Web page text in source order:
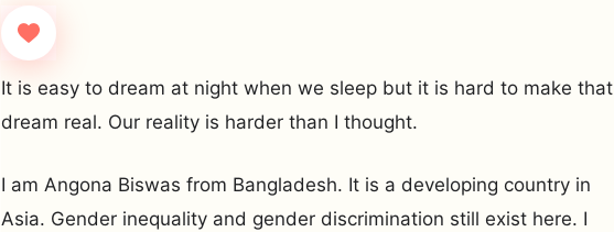
It is easy to dream at night when we sleep but it is hard to make that
dream real. Our reality is harder than I thought.
I am Angona Biswas from Bangladesh. It is a developing country in
Asia. Gender inequality and gender discrimination still exist here. I